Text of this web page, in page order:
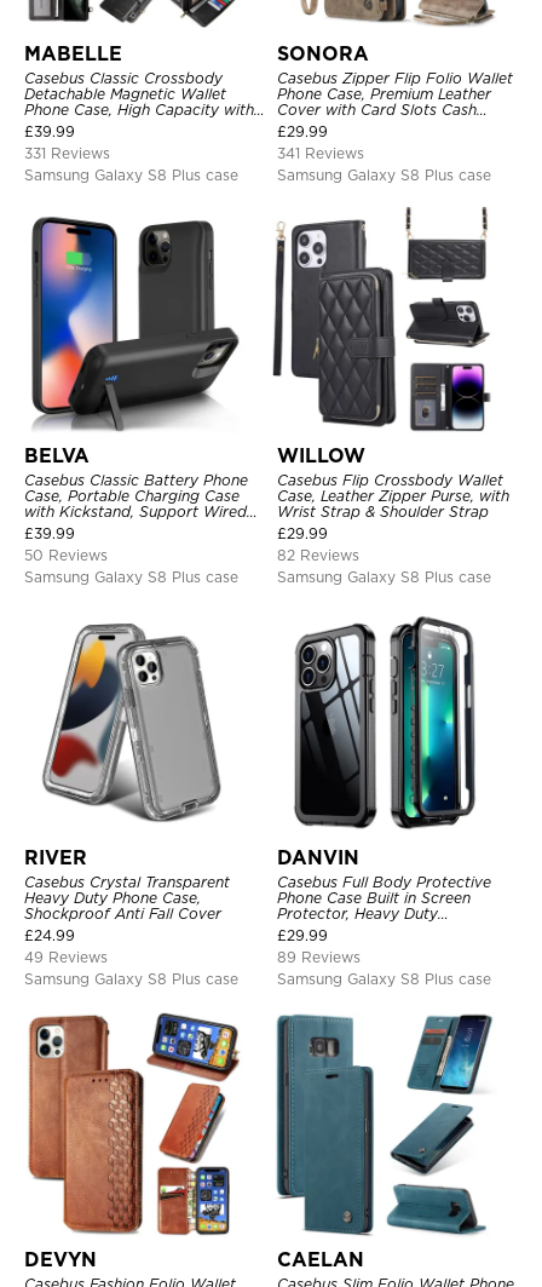
MABELLE
Casebus Classic Crossbody
Detachable Magnetic Wallet
Phone Case, High Capacity with
Strap
£39.99
331 Reviews
Samsung Galaxy S8 Plus case
SONORA
Casebus Zipper Flip Folio Wallet
Phone Case, Premium Leather
Cover with Card Slots Cash
Pocket Magnetic Closure and
Kickstand
£29.99
341 Reviews
Samsung Galaxy S8 Plus case
BELVA
Casebus Classic Battery Phone
Case, Portable Charging Case
with Kickstand, Support Wired
Headphone, Priority Charging
Rechargeable Backup Charger
£39.99
50 Reviews
Samsung Galaxy S8 Plus case
WILLOW
Casebus Flip Crossbody Wallet
Case, Leather Zipper Purse, with
Wrist Strap & Shoulder Strap
£29.99
82 Reviews
Samsung Galaxy S8 Plus case
RIVER
Casebus Crystal Transparent
Heavy Duty Phone Case,
Shockproof Anti Fall Cover
£24.99
49 Reviews
Samsung Galaxy S8 Plus case
DANVIN
Casebus Full Body Protective
Phone Case Built in Screen
Protector, Heavy Duty
Lightweight Slim Shockproof
Clear Cover
£29.99
89 Reviews
Samsung Galaxy S8 Plus case
DEVYN CAELAN